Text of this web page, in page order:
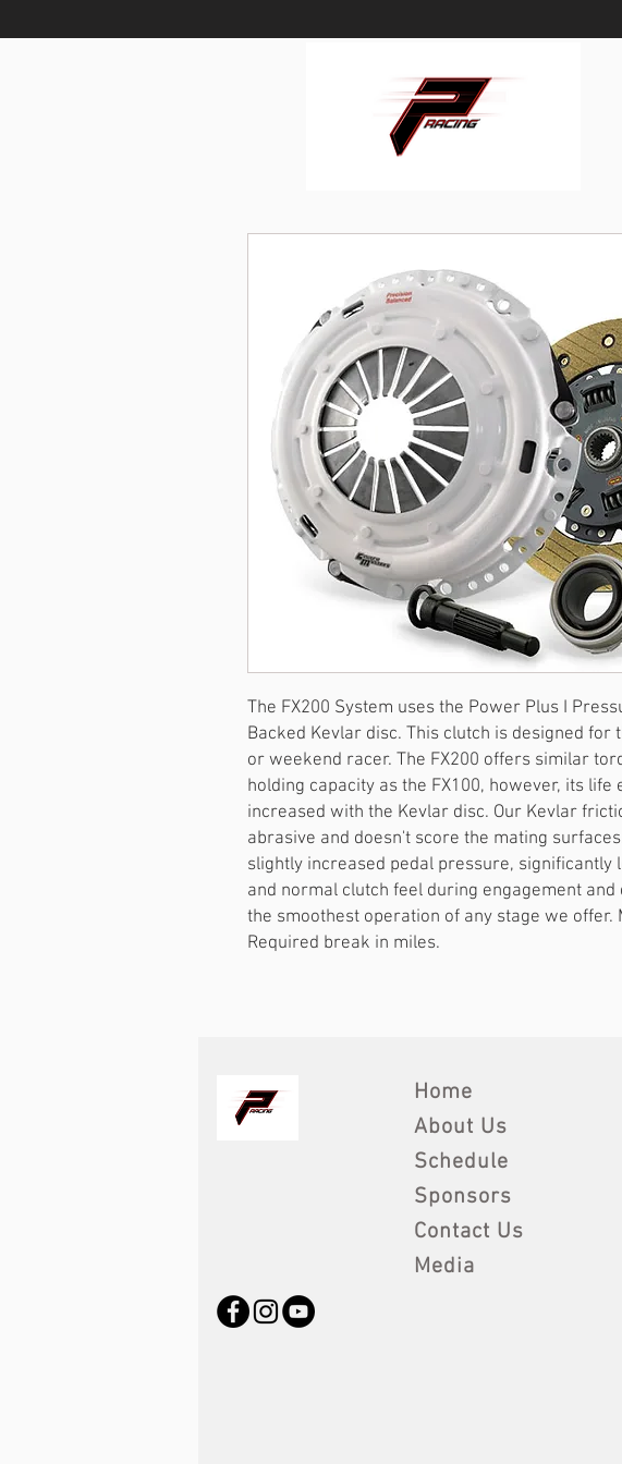
The FX200 System uses the Power Plus I
Backed Kevlar disc. This clutch is designed for
or weekend racer. The FX200 offers similar
holding capacity as the FX100, however, its life
increased with the Kevlar disc. Our Kevlar
abrasive and doesn't score the mating
slightly increased pedal pressure, significantly
and normal clutch feel during engagement
the smoothest operation of any stage we offer.
Required break in miles.
Home
About Us
Schedule
Sponsors
Contact Us
Media